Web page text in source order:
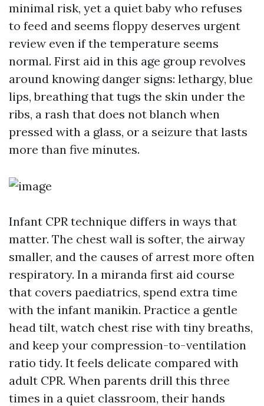
minimal risk, yet a quiet baby who refuses
to feed and seems floppy deserves urgent
review even if the temperature seems
normal. First aid in this age group revolves
around knowing danger signs: lethargy, blue
lips, breathing that tugs the skin under the
ribs, a rash that does not blanch when
pressed with a glass, or a seizure that lasts
more than five minutes.
Infant CPR technique differs in ways that
matter. The chest wall is softer, the airway
smaller, and the causes of arrest more often
respiratory. In a miranda first aid course
that covers paediatrics, spend extra time
with the infant manikin. Practice a gentle
head tilt, watch chest rise with tiny breaths,
and keep your compression-to-ventilation
ratio tidy. It feels delicate compared with
adult CPR. When parents drill this three
times in a quiet classroom, their hands